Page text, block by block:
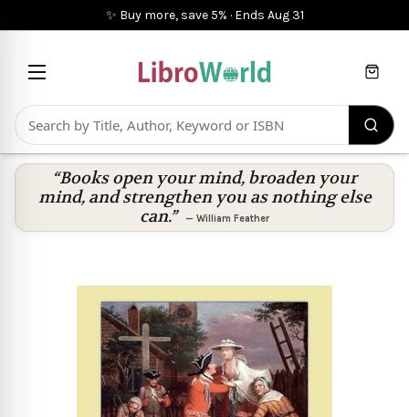
✨ Buy more, save 5% · Ends Aug 31
Cart
“Books open your mind, broaden your
mind, and strengthen you as nothing else
can.”
— William Feather